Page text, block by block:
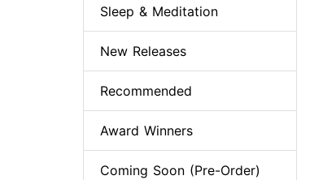
Sleep & Meditation
New Releases
Recommended
Award Winners
Coming Soon (Pre-Order)